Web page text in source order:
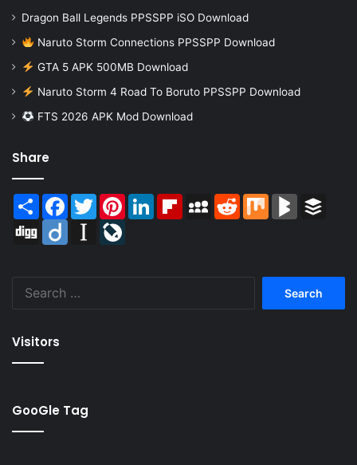
Dragon Ball Legends PPSSPP iSO Download
Naruto Storm Connections PPSSPP Download
GTA 5 APK 500MB Download
Naruto Storm 4 Road To Boruto PPSSPP Download
FTS 2026 APK Mod Download
Share
Share Facebook
TwitterPinterestLinkedInFlipboardMySpaceReddit Mix BlogMarks
Digg
Diigo Instapaper
Visitors
GooGle Tag